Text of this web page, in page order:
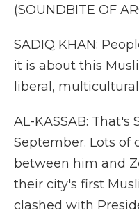
(SOUNDBITE OF
SADIQ KHAN:
it is about this
liberal,
AL-KASSAB: That's
September. Lots of
between him and
their city's first
clashed with